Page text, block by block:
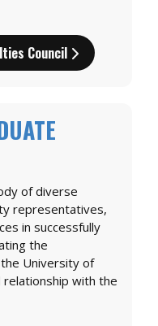
Council
of diverse
representatives,
in successfully
the
University of
relationship with the